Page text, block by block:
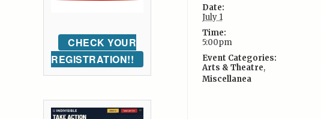
Date:
July 1
Time:
5:00pm
Event Categories:
Arts & Theatre,
Miscellanea
CHECK YOUR
REGISTRATION!!